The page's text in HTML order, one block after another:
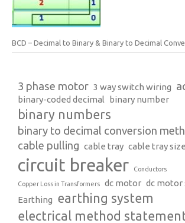
BCD – Decimal to Binary & Binary to Decimal
3 phase motor 3 way switch wiring
binary-coded decimal binary number
binary numbers
binary to decimal conversion
cable pulling cable tray cable tray
circuit breaker Conductors
Copper Loss in Transformers dc motor dc motor
Earthing earthing system
electrical method